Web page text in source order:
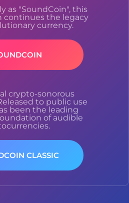
as "SoundCoin", this
continues the legacy
currency.
crypto-sonorous
to public use
been the leading
of audible
CLASSIC